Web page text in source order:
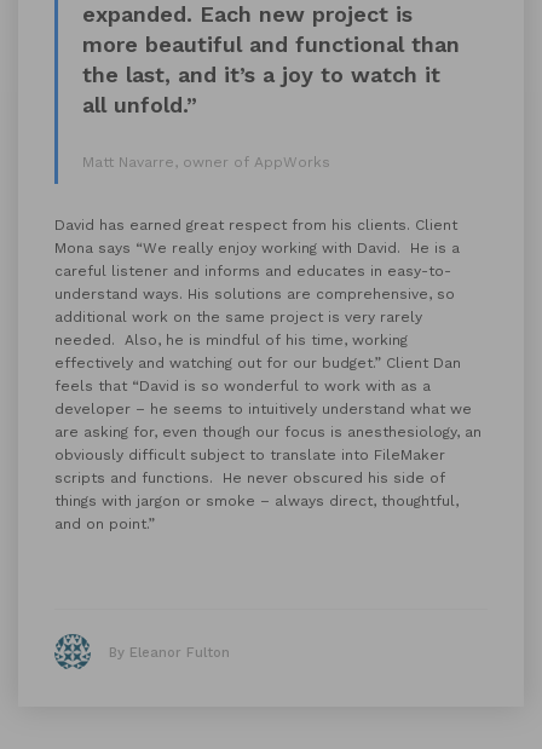
expanded. Each new project is
more beautiful and functional than
the last, and it’s a joy to watch it
all unfold.”
Matt Navarre, owner of AppWorks
David has earned great respect from his clients. Client
Mona says “We really enjoy working with David. He is a
careful listener and informs and educates in easy-to-
understand ways. His solutions are comprehensive, so
additional work on the same project is very rarely
needed. Also, he is mindful of his time, working
effectively and watching out for our budget.” Client Dan
feels that “David is so wonderful to work with as a
developer – he seems to intuitively understand what we
are asking for, even though our focus is anesthesiology, an
obviously difficult subject to translate into FileMaker
scripts and functions. He never obscured his side of
things with jargon or smoke – always direct, thoughtful,
and on point.”
By Eleanor Fulton